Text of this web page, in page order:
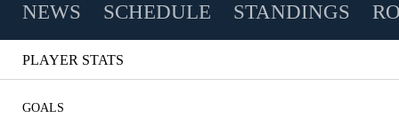
MEN
NEWS SCHEDULE STANDINGS
PLAYER STATS
GOALS